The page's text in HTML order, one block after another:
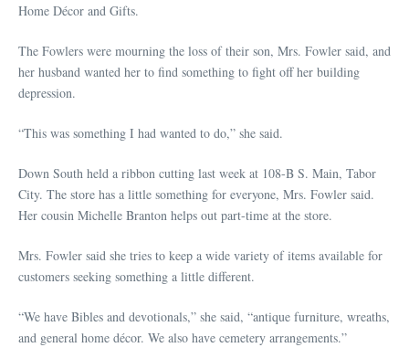
Home Décor and Gifts.
The Fowlers were mourning the loss of their son, Mrs. Fowler said, and
her husband wanted her to find something to fight off her building
depression.
“This was something I had wanted to do,” she said.
Down South held a ribbon cutting last week at 108-B S. Main, Tabor
City. The store has a little something for everyone, Mrs. Fowler said.
Her cousin Michelle Branton helps out part-time at the store.
Mrs. Fowler said she tries to keep a wide variety of items available for
customers seeking something a little different.
“We have Bibles and devotionals,” she said, “antique furniture, wreaths,
and general home décor. We also have cemetery arrangements.”